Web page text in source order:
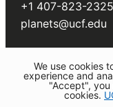
+1 407-823-2325
planets@ucf.edu
2026
We use cookies
experience and
"Accept",
cookies.